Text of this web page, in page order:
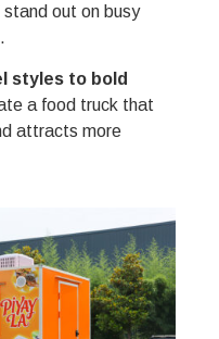
out on busy
styles to bold
a food truck that
attracts more